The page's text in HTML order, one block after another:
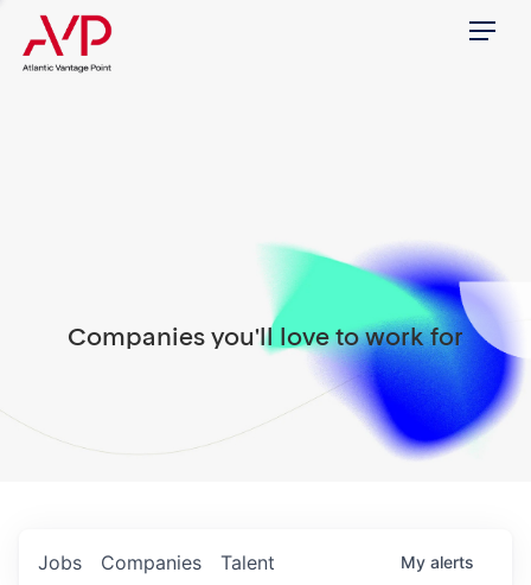
Menu
Companies you'll love to work for
Jobs Companies Talent My alerts